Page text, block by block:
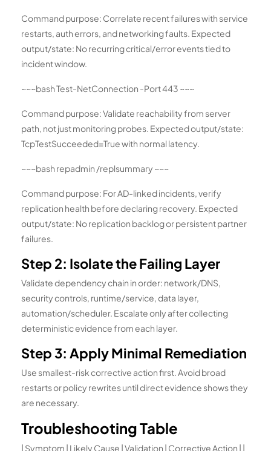
Command purpose: Correlate recent failures with service
restarts, auth errors, and networking faults. Expected
output/state: No recurring critical/error events tied to
incident window.
~~~bash Test-NetConnection -Port 443 ~~~
Command purpose: Validate reachability from server
path, not just monitoring probes. Expected output/state:
TcpTestSucceeded=True with normal latency.
~~~bash repadmin /replsummary ~~~
Command purpose: For AD-linked incidents, verify
replication health before declaring recovery. Expected
output/state: No replication backlog or persistent partner
failures.
Step 2: Isolate the Failing Layer
Validate dependency chain in order: network/DNS,
security controls, runtime/service, data layer,
automation/scheduler. Escalate only after collecting
deterministic evidence from each layer.
Step 3: Apply Minimal Remediation
Use smallest-risk corrective action first. Avoid broad
restarts or policy rewrites until direct evidence shows they
are necessary.
Troubleshooting Table
| Symptom | Likely Cause | Validation | Corrective Action | |